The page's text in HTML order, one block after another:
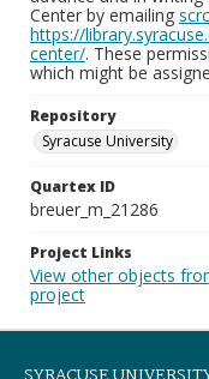
Center by emailing
https://
center/. These
which might be
Repository
Syracuse University
Quartex ID
breuer_m_21286
Project Links
View other objects
project